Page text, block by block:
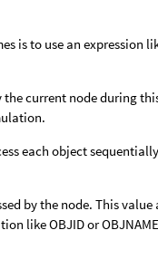
is to use an expression
current node during
each object
by the node. This
like OBJID or